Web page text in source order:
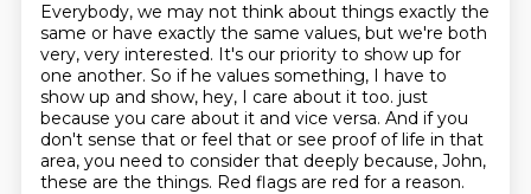
Everybody, we may not think about things exactly the
same or have exactly the same values, but we're both
very, very interested. It's our priority to show up for
one another. So if he values something, I have to
show up and show, hey, I care about it too. just
because you care about it and vice versa. And if you
don't sense that or feel that or see proof of life in that
area, you need to consider that deeply because, John,
these are the things. Red flags are red for a reason.